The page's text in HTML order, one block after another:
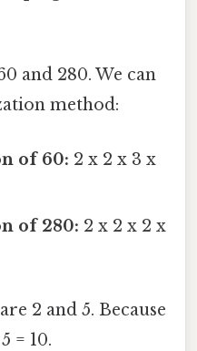
and 280. We can
method:
of 60: 2 x 2 x 3 x
of 280: 2 x 2 x 2 x
2 and 5. Because
= 10.